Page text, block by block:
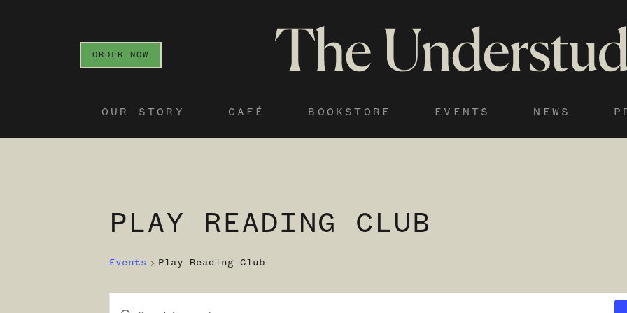
ORDER NOW
OUR STORY CAFÉ BOOKSTORE EVENTS NEWS
PLAY READING CLUB
Events Play Reading Club
Enter